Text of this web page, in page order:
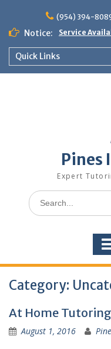
content
(954) 394-
Notice: Service
Quick Links
Pines
Expert
Search
for:
Category:
At Home Tutoring
August 1, 2016